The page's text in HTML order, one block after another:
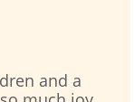
and a